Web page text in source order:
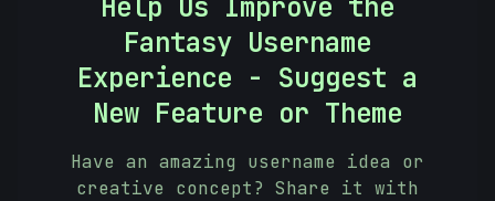
Help Us Improve the
Fantasy Username
Experience - Suggest a
New Feature or Theme
Have an amazing username idea or
creative concept? Share it with